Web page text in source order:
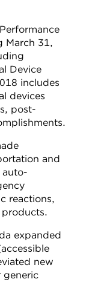
March 31,
Device
includes
devices
post-
and
auto-
reactions,
products.
expanded
new
generic